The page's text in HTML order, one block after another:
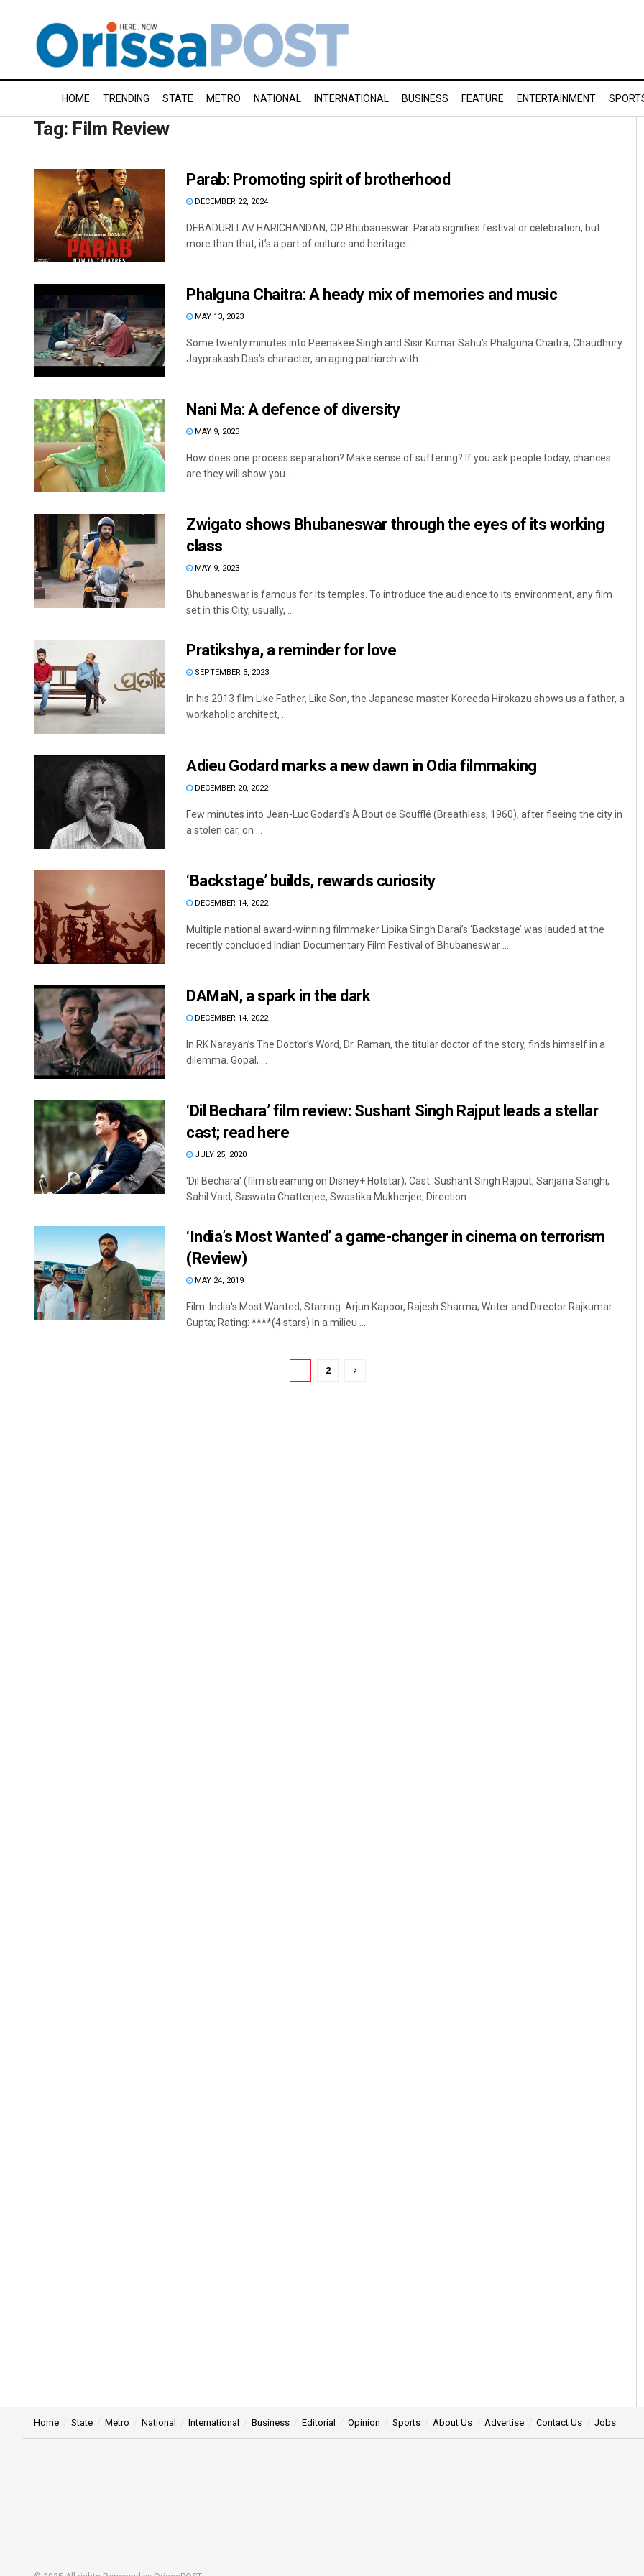
HOME TRENDING STATE METRO NATIONAL INTERNATIONAL BUSINESS FEATURE ENTERTAINMENT
Tag: Film Review
Parab: Promoting spirit of brotherhood
DECEMBER 22, 2024
DEBADURLLAV HARICHANDAN, OP Bhubaneswar: Parab signifies festival or celebration, but
more than that, it’s a part of culture and heritage ...
Phalguna Chaitra: A heady mix of memories and music
MAY 13, 2023
Some twenty minutes into Peenakee Singh and Sisir Kumar Sahu’s Phalguna Chaitra, Chaudhury
Jayprakash Das’s character, an aging patriarch with ...
Nani Ma: A defence of diversity
MAY 9, 2023
How does one process separation? Make sense of suffering? If you ask people today, chances
are they will show you ...
Zwigato shows Bhubaneswar through the eyes of its working
class
MAY 9, 2023
Bhubaneswar is famous for its temples. To introduce the audience to its environment, any film
set in this City, usually, ...
Pratikshya, a reminder for love
SEPTEMBER 3, 2023
In his 2013 film Like Father, Like Son, the Japanese master Koreeda Hirokazu shows us a father, a
workaholic architect, ...
Adieu Godard marks a new dawn in Odia filmmaking
DECEMBER 20, 2022
Few minutes into Jean-Luc Godard’s À Bout de Soufflé (Breathless, 1960), after fleeing the city in
a stolen car, on ...
‘Backstage’ builds, rewards curiosity
DECEMBER 14, 2022
Multiple national award-winning filmmaker Lipika Singh Darai’s ‘Backstage’ was lauded at the
recently concluded Indian Documentary Film Festival of Bhubaneswar ...
DAMaN, a spark in the dark
DECEMBER 14, 2022
In RK Narayan’s The Doctor’s Word, Dr. Raman, the titular doctor of the story, finds himself in a
dilemma. Gopal, ...
‘Dil Bechara’ film review: Sushant Singh Rajput leads a stellar
cast; read here
JULY 25, 2020
'Dil Bechara' (film streaming on Disney+ Hotstar); Cast: Sushant Singh Rajput, Sanjana Sanghi,
Sahil Vaid, Saswata Chatterjee, Swastika Mukherjee; Direction: ...
‘India’s Most Wanted’ a game-changer in cinema on terrorism
(Review)
MAY 24, 2019
Film: India's Most Wanted; Starring: Arjun Kapoor, Rajesh Sharma; Writer and Director Rajkumar
Gupta; Rating: ****(4 stars) In a milieu ...
2
Home State Metro National International Business Editorial Opinion Sports About Us Advertise Contact Us Jobs